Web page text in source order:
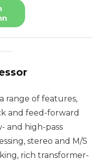
range of features,
and feed-forward
and high-pass
stereo and M/S
rich transformer-